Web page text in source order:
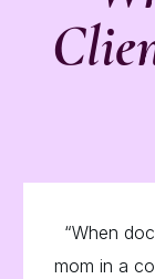
“When
mom in a